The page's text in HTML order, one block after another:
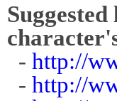
- http://
- http://